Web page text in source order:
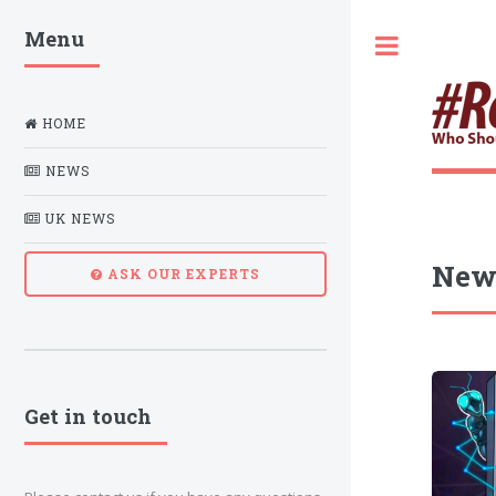
Menu
HOME
NEWS
UK NEWS
ASK OUR EXPERTS
Get in touch